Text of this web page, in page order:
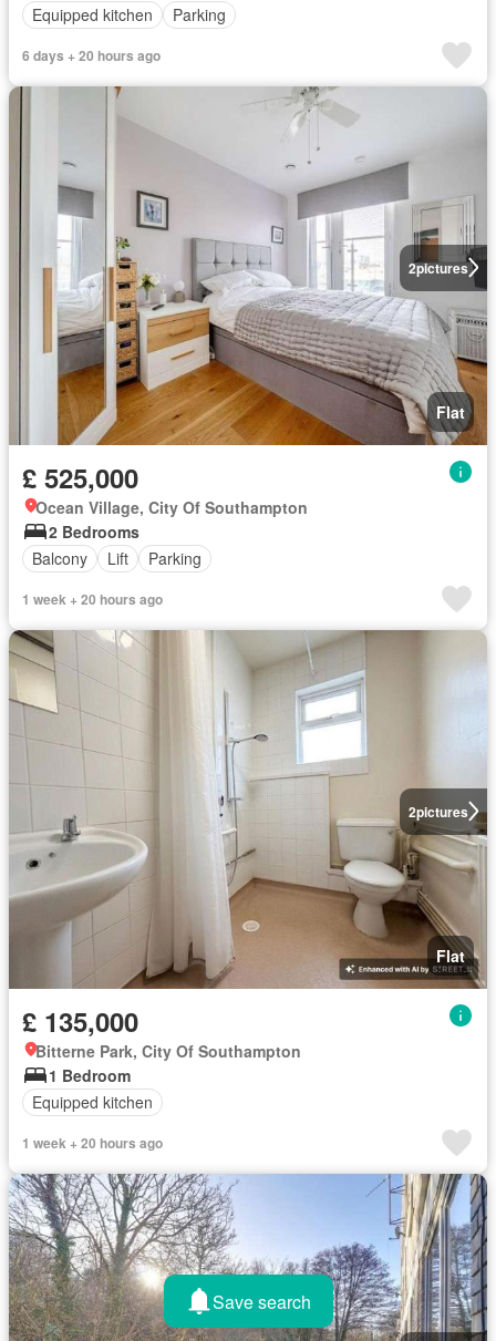
Equipped kitchen
Parking
6 days + 20 hours ago
2pictures
Flat
£ 525,000
Ocean Village, City Of Southampton
2 Bedrooms
Balcony
Lift Parking
1 week + 20 hours ago
2pictures
Flat
£ 135,000
Bitterne Park, City Of Southampton
1 Bedroom
Equipped kitchen
1 week + 20 hours ago
Save search